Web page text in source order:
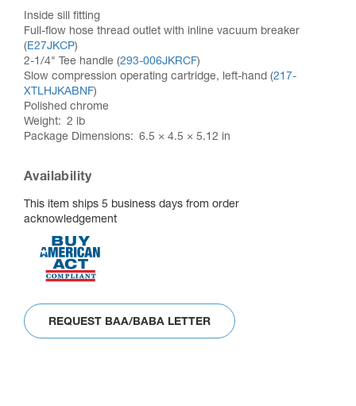
Inside sill fitting
Full-flow hose thread outlet with inline vacuum breaker
(E27JKCP)
2-1/4" Tee handle (293-006JKRCF)
Slow compression operating cartridge, left-hand (217-
XTLHJKABNF)
Polished chrome
Weight
2 lb
Package Dimensions
6.5 × 4.5 × 5.12 in
Availability
This item ships 5 business days from order
acknowledgement
REQUEST BAA/BABA LETTER